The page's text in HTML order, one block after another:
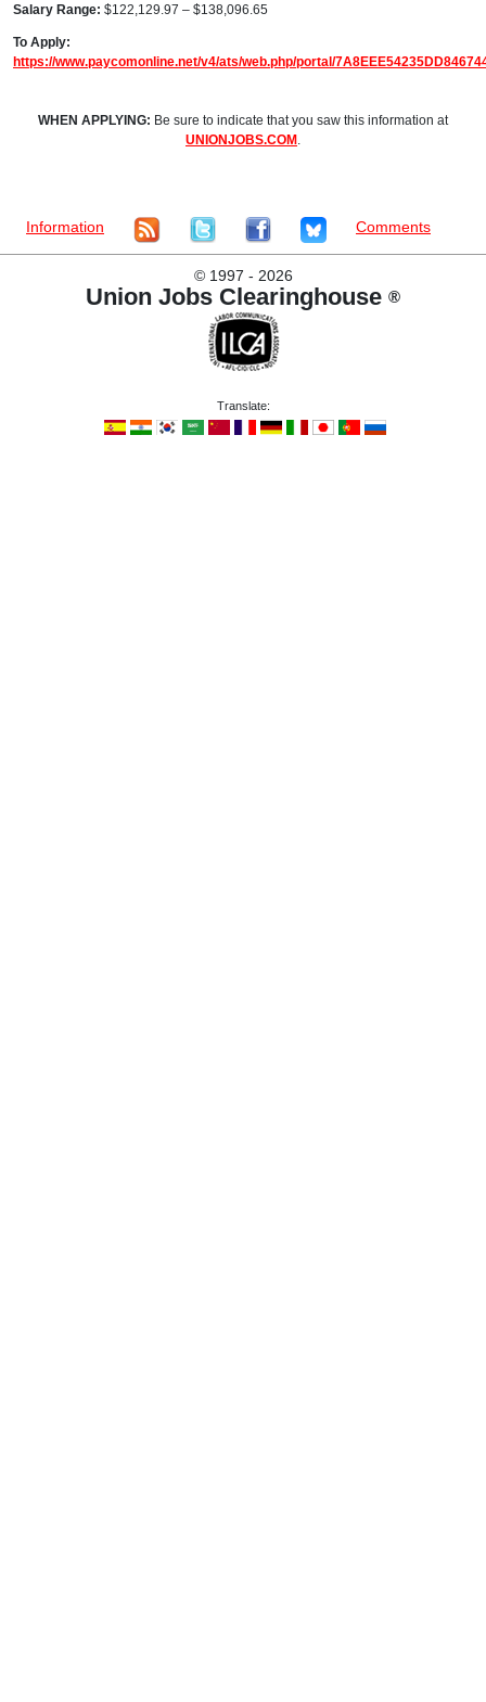
Salary Range: $122,129.97 – $138,096.65
To Apply:
https://www.paycomonline.net/v4/ats/web.php/portal/
WHEN APPLYING: Be sure to indicate that you saw this information at
UNIONJOBS.COM .
Information Comments
©1997 - 2026
Union Jobs Clearinghouse ®
Translate: